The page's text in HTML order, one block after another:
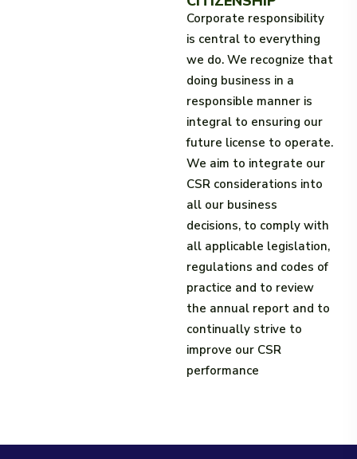
Corporate responsibility
is central to everything
we do. We recognize that
doing business in a
responsible manner is
integral to ensuring our
future license to operate.
We aim to integrate our
CSR considerations into
all our business
decisions, to comply with
all applicable legislation,
regulations and codes of
practice and to review
the annual report and to
continually strive to
improve our CSR
performance​